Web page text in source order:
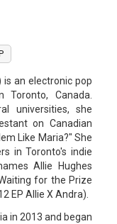
is an electronic pop
Toronto, Canada.
universities, she
on Canadian
Like Maria?" She
in Toronto's indie
Allie Hughes
for the Prize
EP Allie X Andra).
in 2013 and began